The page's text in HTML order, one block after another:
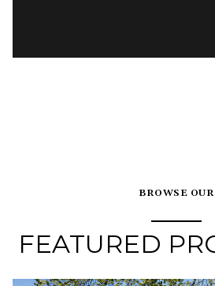
BROWSE OUR
FEATURED